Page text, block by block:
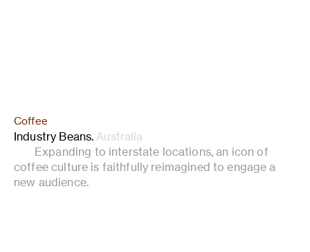
Coffee
Industry Beans. Australia
Expanding to interstate locations, an icon of
coffee culture is faithfully reimagined to engage a
new audience.